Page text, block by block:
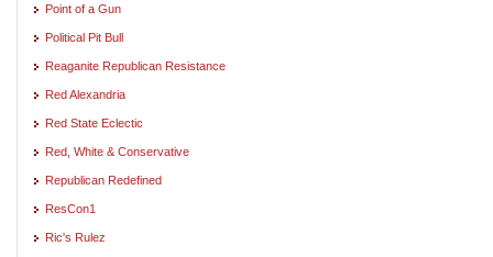
Point of a Gun
Political Pit Bull
Reaganite Republican Resistance
Red Alexandria
Red State Eclectic
Red, White & Conservative
Republican Redefined
ResCon1
Ric's Rulez